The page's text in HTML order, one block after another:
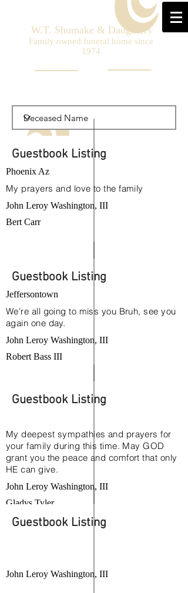
W.T. Shumake & Daughters
Family owned funeral home since
1974
Guestbook Listing
Phoenix Az
My prayers and love to the family
John Leroy Washington, III
Bert Carr
Guestbook Listing
Jeffersontown
We're all going to miss you Bruh, see you
again one day.
John Leroy Washington, III
Robert Bass III
Guestbook Listing
My deepest sympathies and prayers for
your family during this time. May GOD
grant you the peace and comfort that only
HE can give.
John Leroy Washington, III
Gladys Tyler
Guestbook Listing
John Leroy Washington, III